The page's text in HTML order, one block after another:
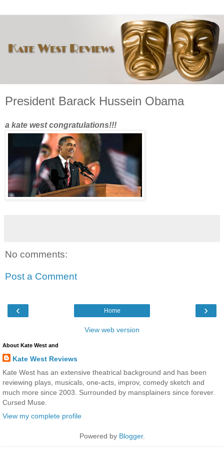
President Barack Hussein Obama
a kate west congratulations!!!
No comments:
Post a Comment
‹ ›
Home
View web version
About Kate West and
Kate West Reviews
Kate West has an extensive theatrical background and has been
reviewing plays, musicals, one-acts, improv, comedy sketch and
much more since 2003. Surrounded by mansplainers since forever.
Cursed Muse.
View my complete profile
Powered by Blogger.